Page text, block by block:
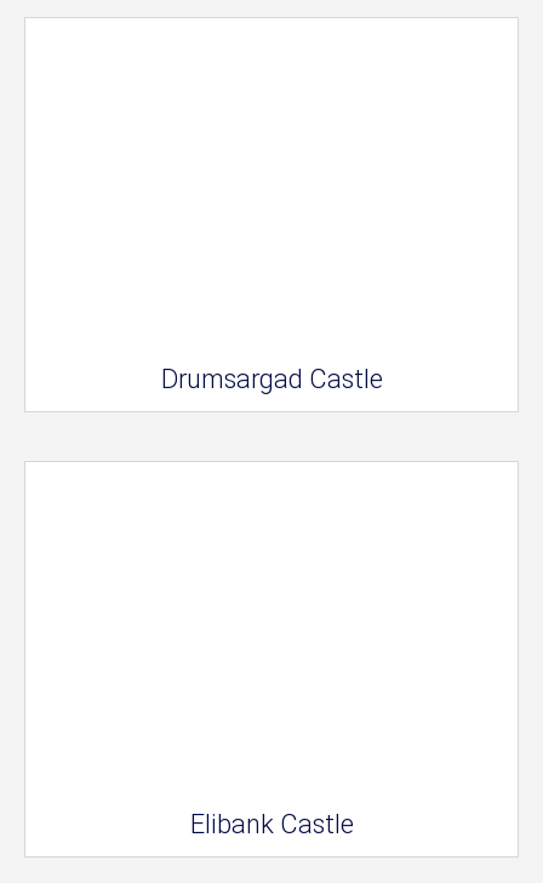
Drumsargad Castle
Elibank Castle